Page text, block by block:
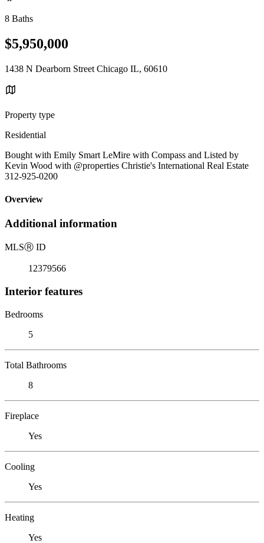
8 Baths
$5,950,000
1438 N Dearborn Street Chicago IL, 60610
Property type
Residential
Bought with Emily Smart LeMire with Compass and Listed by
Kevin Wood with @properties Christie's International Real Estate
312-925-0200
Overview
Additional information
MLSⓇ ID
12379566
Interior features
Bedrooms
5
Total Bathrooms
8
Fireplace
Yes
Cooling
Yes
Heating
Yes